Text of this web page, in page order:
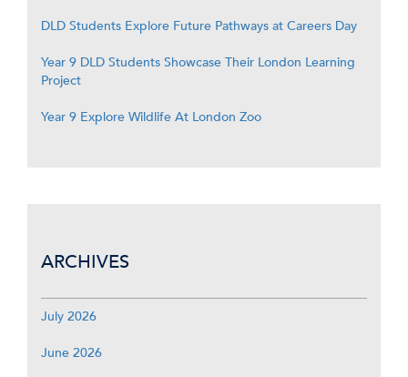
DLD Students Explore Future Pathways at Careers Day
Year 9 DLD Students Showcase Their London Learning
Project
Year 9 Explore Wildlife At London Zoo
ARCHIVES
July 2026
June 2026